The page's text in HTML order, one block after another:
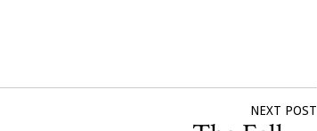
NEXT POST